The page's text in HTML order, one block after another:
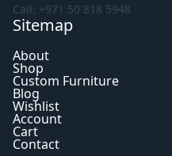
Call: +971 50 818 5948
Sitemap
About
Shop
Custom Furniture
Blog
Wishlist
Account
Cart
Contact